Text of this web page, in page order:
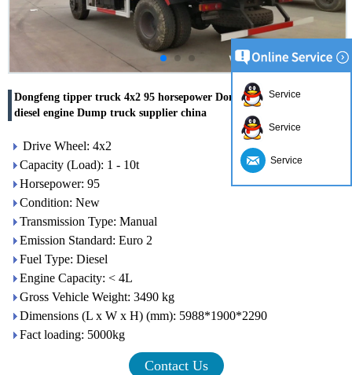
Dongfeng tipper truck 4x2 95 horsepower Dongfeng Chaoyang
diesel engine Dump truck supplier china
Drive Wheel: 4x2
Capacity (Load): 1 - 10t
Horsepower: 95
Condition: New
Transmission Type: Manual
Emission Standard: Euro 2
Fuel Type: Diesel
Engine Capacity: < 4L
Gross Vehicle Weight: 3490 kg
Dimensions (L x W x H) (mm): 5988*1900*2290
Fact loading: 5000kg
Contact Us
Service
Service
Service